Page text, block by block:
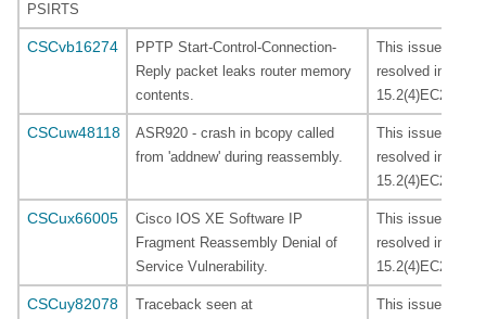
PSIRTS
CSCvb16274
PPTP Start-Control-Connection-
Reply packet leaks router memory
contents.
This issues is
resolved in
15.2(4)EC2.
CSCuw48118
ASR920 - crash in bcopy called
from 'addnew' during reassembly.
This issues is
resolved in
15.2(4)EC2.
CSCux66005
Cisco IOS XE Software IP
Fragment Reassembly Denial of
Service Vulnerability.
This issues is
resolved in
15.2(4)EC2.
CSCuy82078
Traceback seen at
This issues is